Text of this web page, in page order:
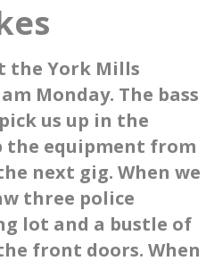
the York Mills
Monday. The bass
us up in the
the equipment from
next gig. When we
three police
lot and a bustle of
front doors. When